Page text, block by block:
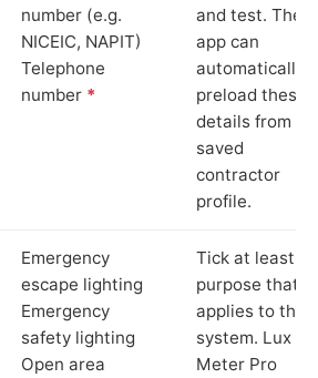
number (e.g.
NICEIC, NAPIT)
Telephone
number *
and test. The
app can
automatically
preload these
details from
saved
contractor
profile.
Emergency
escape lighting
Emergency
safety lighting
Open area
Tick at least
purpose that
applies to the
system. Lux
Meter Pro